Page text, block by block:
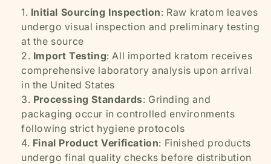
Initial Sourcing Inspection: Raw kratom leaves
undergo visual inspection and preliminary testing
at the source
Import Testing: All imported kratom receives
comprehensive laboratory analysis upon arrival
in the United States
Processing Standards: Grinding and
packaging occur in controlled environments
following strict hygiene protocols
Final Product Verification: Finished products
undergo final quality checks before distribution